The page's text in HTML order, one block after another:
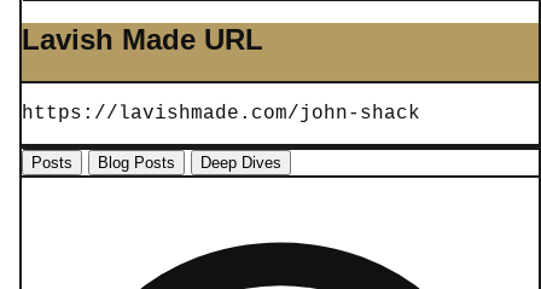
Lavish Made URL
https://lavishmade.com/john-shack
Posts Blog Posts Deep Dives